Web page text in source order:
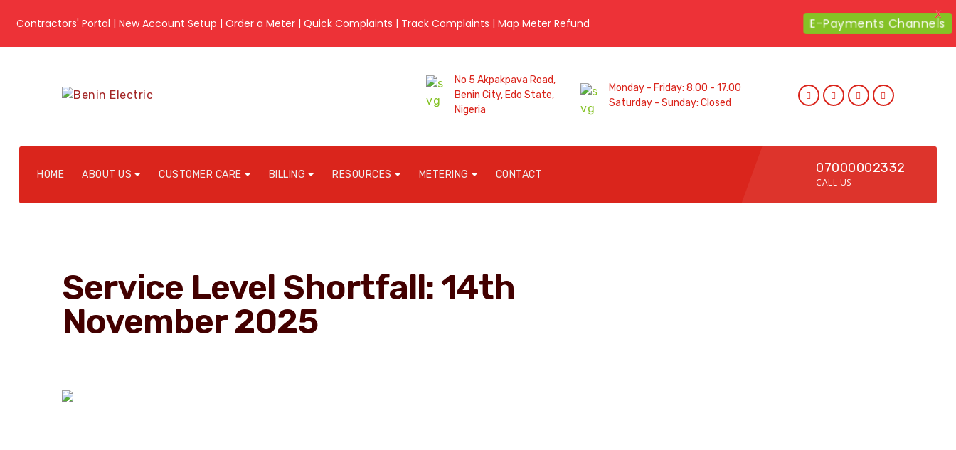
No 5 Akpakpava Road,
Benin City, Edo State,
Nigeria
Monday - Friday: 8.00 - 17.00
Saturday - Sunday: Closed
HOME ABOUT US CUSTOMER CARE BILLING RESOURCES METERING CONTACT 07000002332
CALL US
Service Level Shortfall: 14th
November 2025
Contractors' Portal |New Account Setup |Order a Meter |Quick Complaints | Track Complaints |Map Meter Refund E-Payments Channels
X